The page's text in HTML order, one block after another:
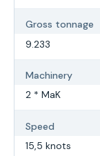
Gross tonnage
9.233
Machinery
2 * MaK
Speed
15,5 knots